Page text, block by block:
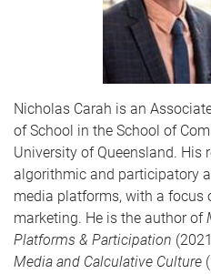
Nicholas Carah is an
of School in the School of
University of Queensland. His
algorithmic and participatory
media platforms, with a focus
marketing. He is the author of
Platforms & Participation
Media and Calculative Culture